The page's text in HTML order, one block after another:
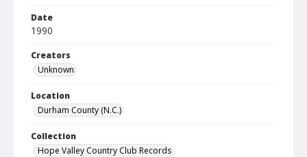
Date
1990
Creators
Unknown
Location
Durham County (N.C.)
Collection
Hope Valley Country Club Records